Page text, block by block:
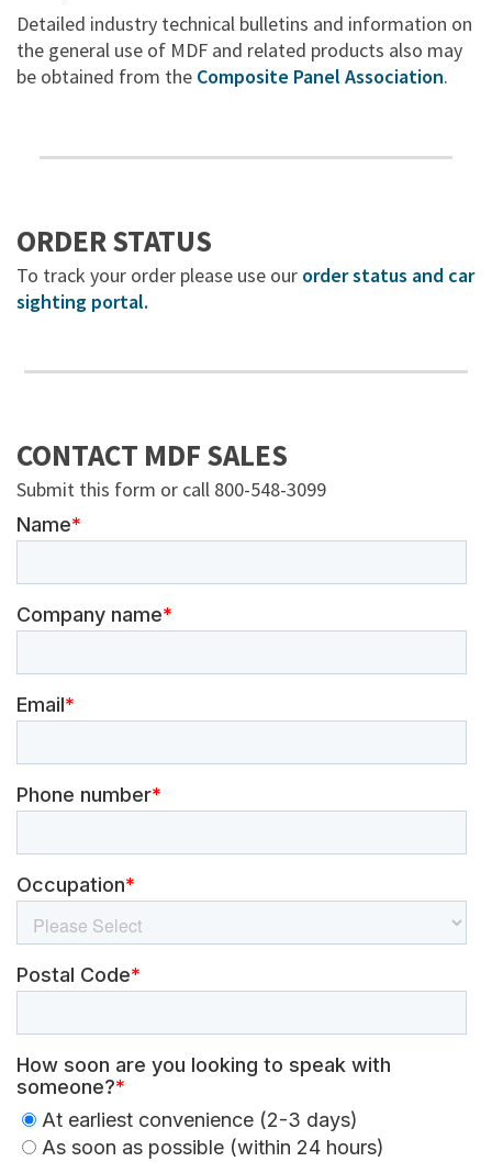
Detailed industry technical bulletins and information on
the general use of MDF and related products also may
be obtained from the Composite Panel Association.
ORDER STATUS
To track your order please use our order status and car
sighting portal.
CONTACT MDF SALES
Submit this form or call 800-548-3099